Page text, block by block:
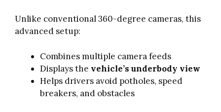
Unlike conventional 360-degree cameras, this
advanced setup:
Combines multiple camera feeds
Displays the vehicle’s underbody view
Helps drivers avoid potholes, speed
breakers, and obstacles